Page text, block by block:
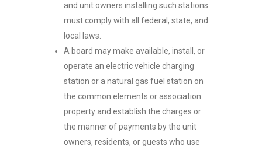
and unit owners installing such stations
must comply with all federal, state, and
local laws.
A board may make available, install, or
operate an electric vehicle charging
station or a natural gas fuel station on
the common elements or association
property and establish the charges or
the manner of payments by the unit
owners, residents, or guests who use